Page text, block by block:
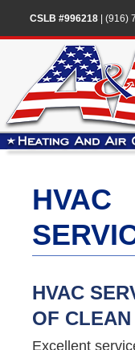
CSLB #996218| (916)
HVAC
HVAC
OF
Excellent